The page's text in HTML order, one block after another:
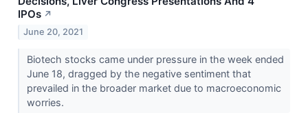
IPOs ↗
June 20, 2021
Biotech stocks came under pressure in the week ended
June 18, dragged by the negative sentiment that
prevailed in the broader market due to macroeconomic
worries.